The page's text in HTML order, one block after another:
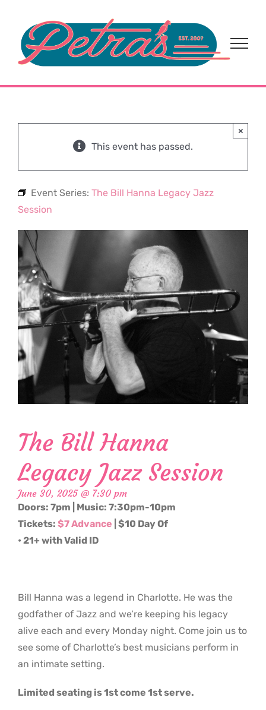
content
This event has passed.
×
Event Series: The Bill Hanna Legacy Jazz
Session
The Bill Hanna
Legacy Jazz Session
June 30, 2025 @ 7:30 pm
Doors: 7pm | Music: 7:30pm-10pm
Tickets: $7 Advance | $10 Day Of
• 21+ with Valid ID
Bill Hanna was a legend in Charlotte. He was the
godfather of Jazz and we’re keeping his legacy
alive each and every Monday night. Come join us to
see some of Charlotte’s best musicians perform in
an intimate setting.
Limited seating is 1st come 1st serve.